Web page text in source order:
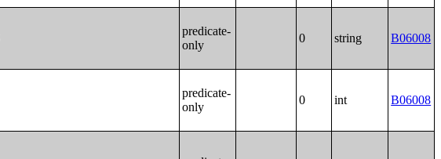
predicate-
only
0 string B06008
predicate-
only
0 int B06008